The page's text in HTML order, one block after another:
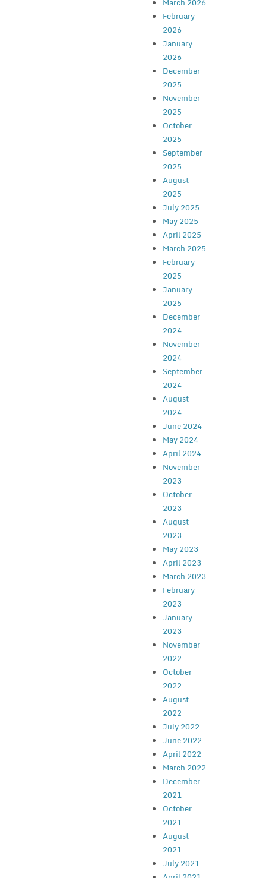
February
2026
January
2026
December
2025
November
2025
October
2025
September
2025
August
2025
July 2025
May 2025
April 2025
March 2025
February
2025
January
2025
December
2024
November
2024
September
2024
August
2024
June 2024
May 2024
April 2024
November
2023
October
2023
August
2023
May 2023
April 2023
March 2023
February
2023
January
2023
November
2022
October
2022
August
2022
July 2022
June 2022
April 2022
March 2022
December
2021
October
2021
August
2021
July 2021